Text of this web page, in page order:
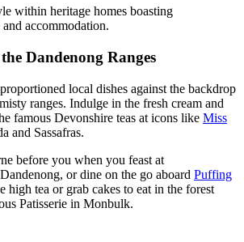
within heritage homes boasting
accommodation.
Dandenong Ranges
local dishes against the backdrop
ranges. Indulge in the fresh cream and
famous Devonshire teas at icons like Miss
and Sassafras.
before you when you feast at
or dine on the go aboard Puffing
high tea or grab cakes to eat in the forest
Patisserie in Monbulk.